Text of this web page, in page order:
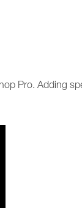
Pro. Adding